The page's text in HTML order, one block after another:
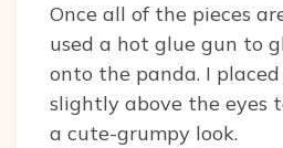
Once all of the pieces
used a hot glue gun to
onto the panda. I
slightly above the eyes
a cute-grumpy look.